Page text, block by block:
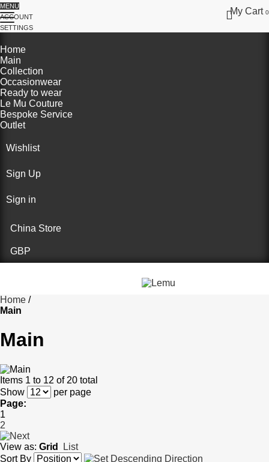
MENU
ACCOUNT
SETTINGS
Home
Main
Collection
Occasionwear
Ready to wear
Le Mu Couture
Bespoke Service
Outlet
Wishlist
Sign Up
Sign in
China Store
GBP
My Cart 0
Home /
Main
Main
Items 1 to 12 of 20 total
Show
per page
Page:
1
2
View as: Grid
List
Sort By